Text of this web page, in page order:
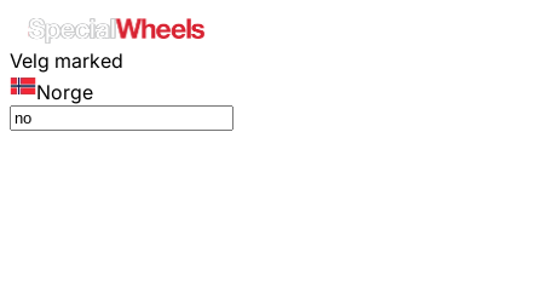
Velg marked
Norge